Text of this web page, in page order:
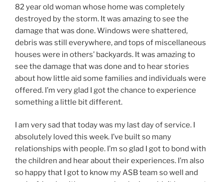
82 year old woman whose home was completely
destroyed by the storm. It was amazing to see the
damage that was done. Windows were shattered,
debris was still everywhere, and tops of miscellaneous
houses were in others’ backyards. It was amazing to
see the damage that was done and to hear stories
about how little aid some families and individuals were
offered. I’m very glad I got the chance to experience
something a little bit different.
I am very sad that today was my last day of service. I
absolutely loved this week. I’ve built so many
relationships with people. I’m so glad I got to bond with
the children and hear about their experiences. I’m also
so happy that I got to know my ASB team so well and